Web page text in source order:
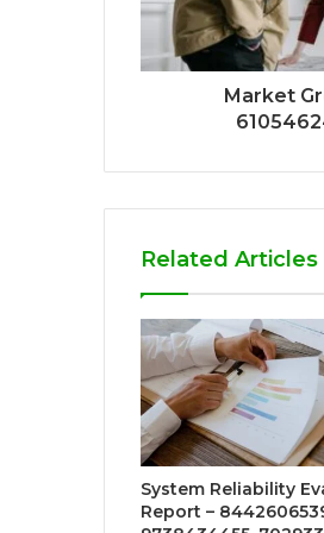
Market
Related Articles
System Reliability
Report –